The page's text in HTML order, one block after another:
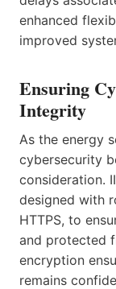
enhanced
improved
Ensuring
Integrity
As the energy
cybersecurity
consideration.
designed with
HTTPS, to
and protected
encryption
remains